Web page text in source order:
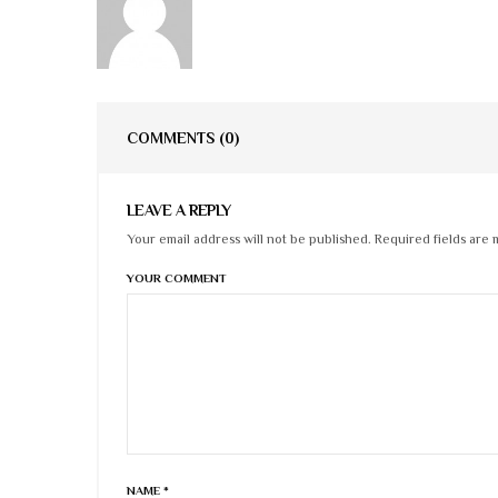
COMMENTS (0)
LEAVE A REPLY
Your email address will not be published. Required fields are
YOUR COMMENT
NAME *